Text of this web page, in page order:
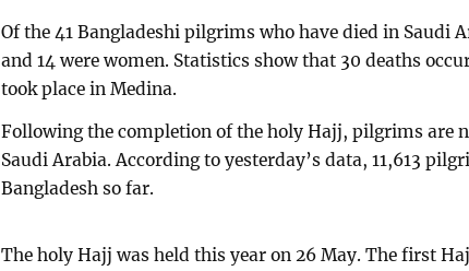
Of the 41 Bangladeshi pilgrims who have died in Saudi
and 14 were women. Statistics show that 30 deaths
took place in Medina.
Following the completion of the holy Hajj, pilgrims are
Saudi Arabia. According to yesterday’s data, 11,613
Bangladesh so far.
The holy Hajj was held this year on 26 May. The first